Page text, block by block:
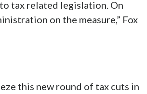
tax related legislation. On
on the measure,” Fox
this new round of tax cuts in